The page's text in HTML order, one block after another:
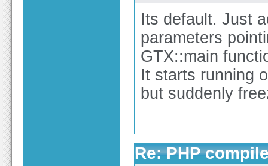
Its default. Just
parameters
GTX::main
It starts running
but suddenly
Re: PHP